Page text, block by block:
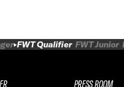
FWT Qualifier FWT Junior
PRESS ROOM